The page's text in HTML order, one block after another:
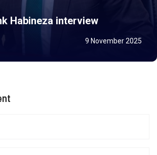
Habineza interview
9 November 2025